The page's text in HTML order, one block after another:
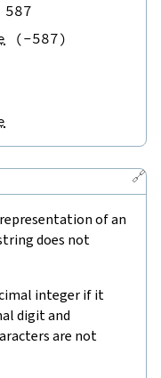
587
(-587)
🔗
of an
does not
integer if it
digit and
are not